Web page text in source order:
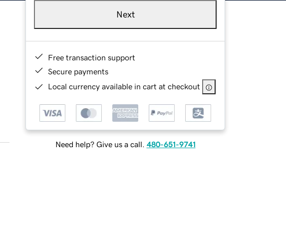
Next
Free transaction support
Secure payments
Local currency available in cart at checkout
Need help? Give us a call. 480-651-9741